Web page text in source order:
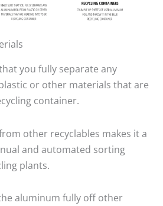
you fully separate any
or other materials that are
container.
other recyclables makes it a
and automated sorting
plants.
aluminum fully off other